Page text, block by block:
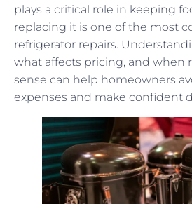
plays a critical role in keeping
replacing it is one of the most
refrigerator repairs.
what affects pricing, and when
sense can help homeowners
expenses and make confident